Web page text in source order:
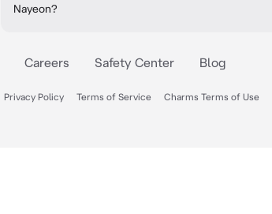
Nayeon?
Careers Safety Center Blog
Privacy Policy Terms of Service Charms Terms of Use